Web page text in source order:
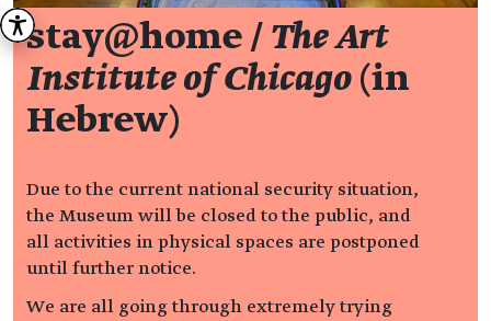
stay@home / The Art
Institute of Chicago (in
Hebrew)
Due to the current national security situation,
the Museum will be closed to the public, and
all activities in physical spaces are postponed
until further notice.
We are all going through extremely trying